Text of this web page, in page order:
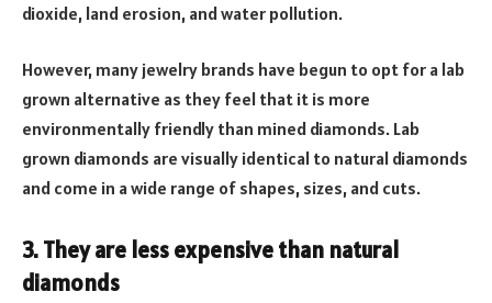
dioxide, land erosion, and water pollution.
However, many jewelry brands have begun to opt for a lab
grown alternative as they feel that it is more
environmentally friendly than mined diamonds. Lab
grown diamonds are visually identical to natural diamonds
and come in a wide range of shapes, sizes, and cuts.
3. They are less expensive than natural
diamonds